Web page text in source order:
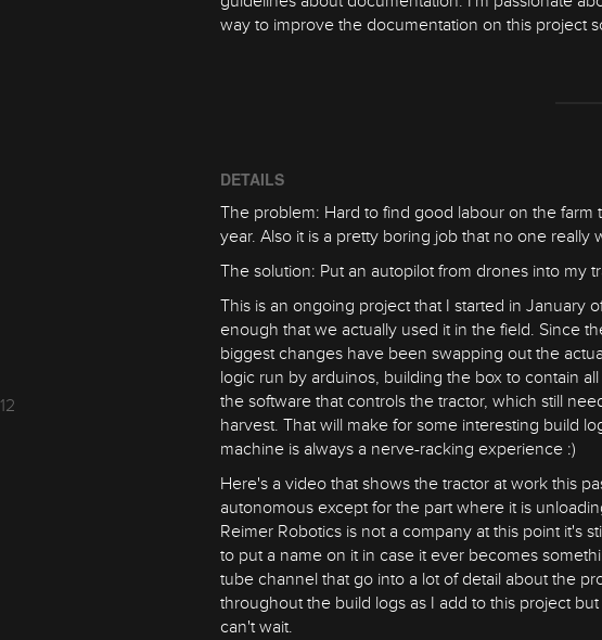
way to improve the documentation on this project
DETAILS
The problem: Hard to find good labour on the
year. Also it is a pretty boring job that no one really
The solution: Put an autopilot from drones into my
This is an ongoing project that I started in January
enough that we actually used it in the field. Since
biggest changes have been swapping out the
logic run by arduinos, building the box to contain
the software that controls the tractor, which still
harvest. That will make for some interesting build
machine is always a nerve-racking experience :)
Here's a video that shows the tractor at work this
autonomous except for the part where it is
Reimer Robotics is not a company at this point it's
to put a name on it in case it ever becomes
tube channel that go into a lot of detail about the
throughout the build logs as I add to this project
can't wait.